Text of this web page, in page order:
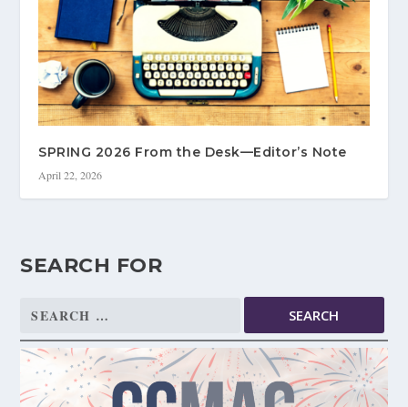
SPRING 2026 From the Desk—Editor’s Note
April 22, 2026
SEARCH FOR
Search